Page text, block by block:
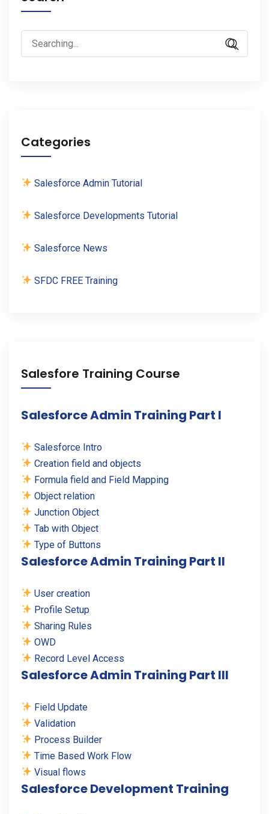
Search
for:
Categories
Salesforce Admin Tutorial
Salesforce Developments Tutorial
Salesforce News
SFDC FREE Training
Salesfore Training Course
Salesforce Admin Training Part I
Salesforce Intro
Creation field and objects
Formula field and Field Mapping
Object relation
Junction Object
Tab with Object
Type of Buttons
Salesforce Admin Training Part II
User creation
Profile Setup
Sharing Rules
OWD
Record Level Access
Salesforce Admin Training Part III
Field Update
Validation
Process Builder
Time Based Work Flow
Visual flows
Salesforce Development Training